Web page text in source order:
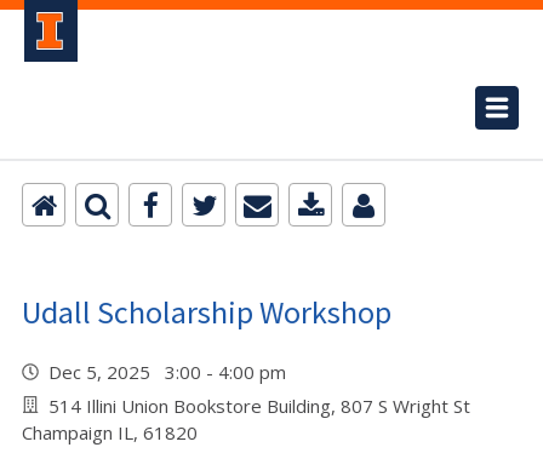
Udall Scholarship Workshop
Dec 5, 2025 3:00 - 4:00 pm
514 Illini Union Bookstore Building, 807 S Wright St
Champaign IL, 61820